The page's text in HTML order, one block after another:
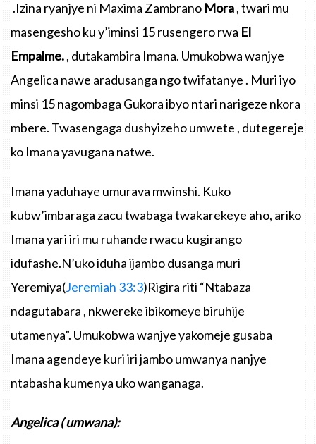
.Izina ryanjye ni Maxima Zambrano Mora,twari mu
masengeshokuy’iminsi 15rusengerorwa El
Empalme., dutakambira Imana. Umukobwawanjye
Angelica nawe aradusanga ngotwifatanye . Muriiyo
minsi 15nagombaga Gukoraibyontari narigeze nkora
mbere. Twasengaga dushyizehoumwete , dutegereje
ko Imanayavugana natwe.
Imanayaduhaye umurava mwinshi. Kuko
kubw’imbaraga zacutwabagatwakarekeye aho, ariko
Imanayariiri mu ruhande rwacu kugirango
idufashe.N’ukoiduhaijambodusanga muri
Yeremiya(Jeremiah 33:3)Rigira riti “Ntabaza
ndagutabara , nkwerekeibikomeye biruhije
utamenya”. Umukobwawanjyeyakomeje gusaba
Imana agendeye kuriirijamboumwanya nanjye
ntabasha kumenya ukowanganaga.
Angelica(umwana):